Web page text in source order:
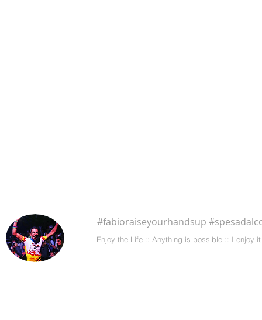
#fabioraiseyourhandsup
Enjoy the Life :: Anything is possible :: I enjoy